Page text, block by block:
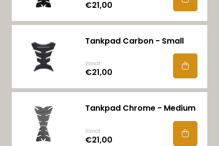
€21,00
Tankpad Carbon - Small
Vanaf
€21,00
Tankpad Chrome - Medium
Vanaf
€21,00